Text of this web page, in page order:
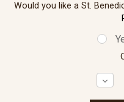
Would you like a St.